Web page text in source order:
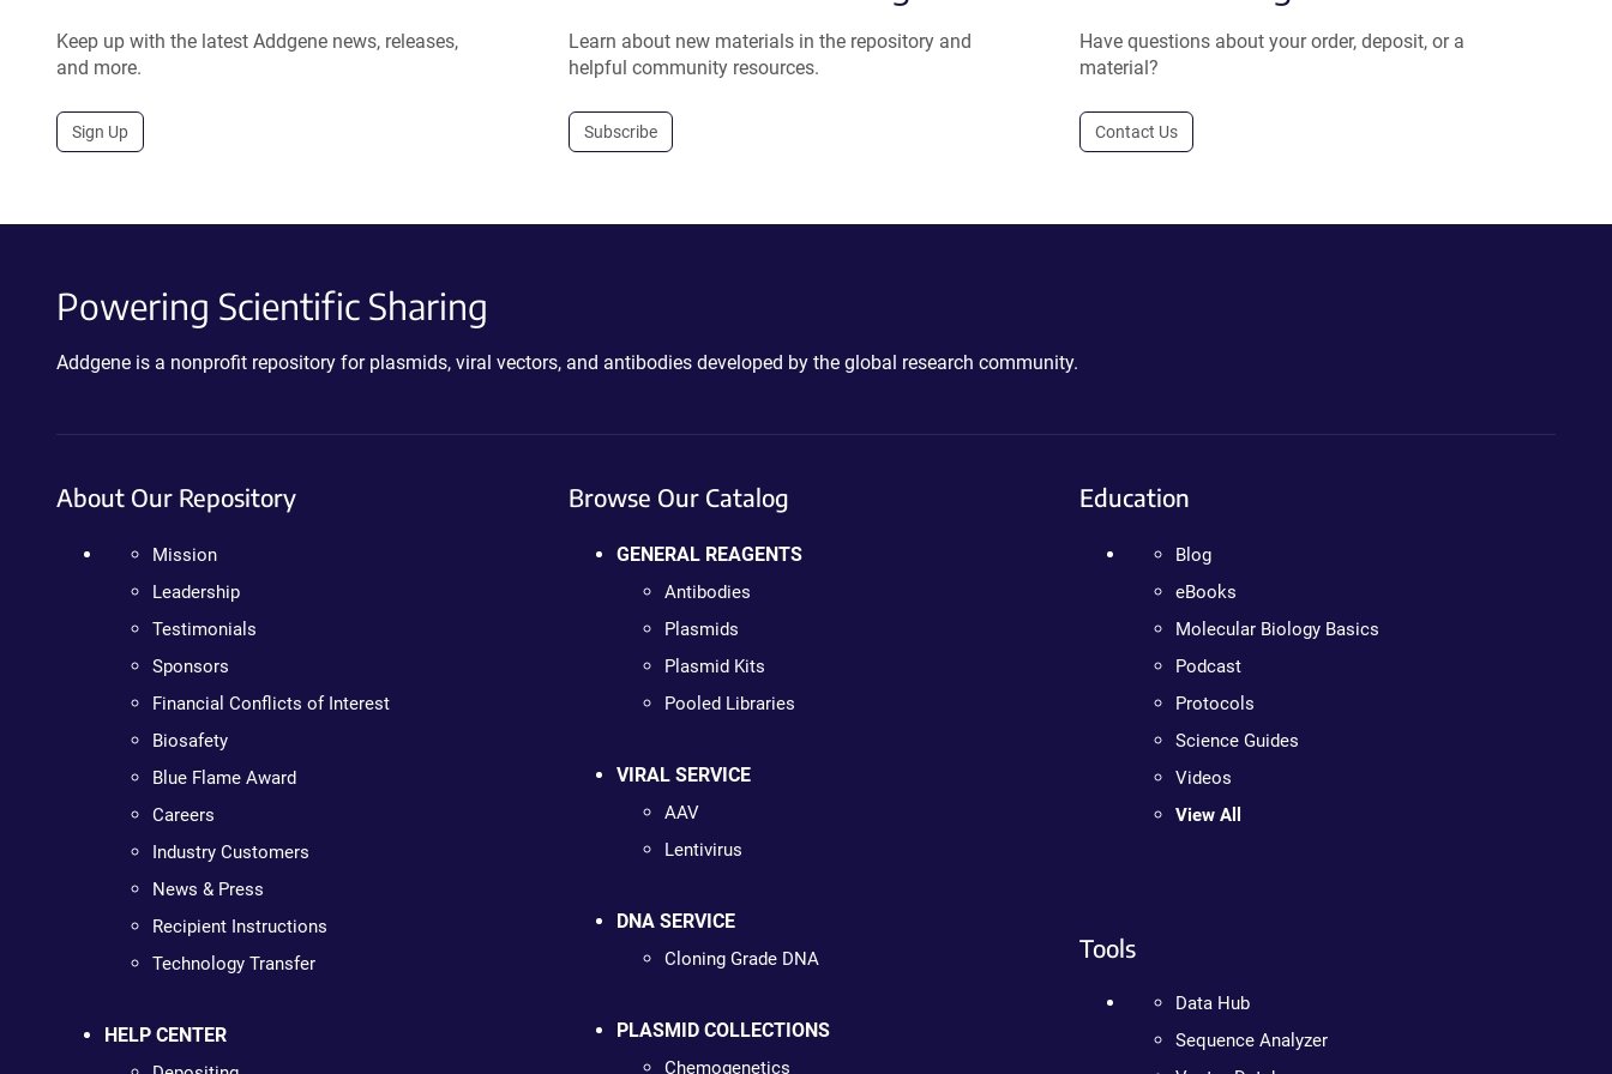
Keep up with the latest Addgene news, releases,
and more.
Sign Up
Learn about new materials in the repository and
helpful community resources.
Subscribe
Have questions about your order, deposit, or a
material?
Contact Us
Powering Scientific Sharing
Addgene is a nonprofit repository for plasmids, viral vectors, and antibodies developed by the global research community.
About Our Repository
Mission
Leadership
Testimonials
Sponsors
Financial Conflicts of Interest
Biosafety
Blue Flame Award
Careers
Industry Customers
News & Press
Recipient Instructions
Technology Transfer
HELP CENTER
Browse Our Catalog
GENERAL REAGENTS
Antibodies
Plasmids
Plasmid Kits
Pooled Libraries
VIRAL SERVICE
AAV
Lentivirus
DNA SERVICE
Cloning Grade DNA
PLASMID COLLECTIONS
Chemogenetics
Education
Blog
eBooks
Molecular Biology Basics
Podcast
Protocols
Science Guides
Videos
View All
Tools
Data Hub
Sequence Analyzer